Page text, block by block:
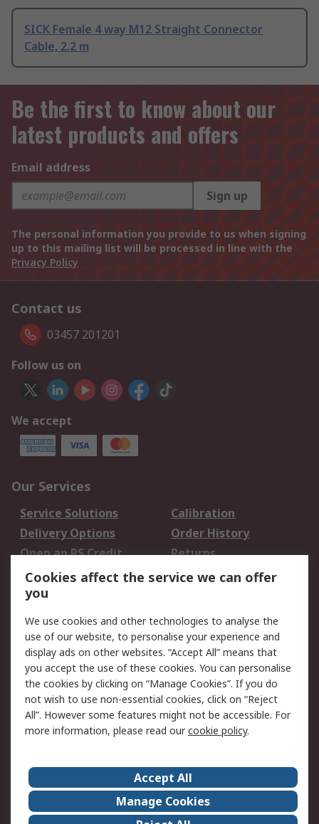
SICK Female 4 way M12 Straight Connector
Cable, 2.2 m
Be the first to know about our
latest products and offers
Email address
Sign up
The personal information you provide to us when signing
up to this mailing list will be processed in line with the
Privacy Policy
Contact us
03457 201201
Follow us on
We accept
Our Services
Service Solutions
Calibration
Delivery Options
Order History
Open an RS Credit
Account
Returns
Scheduled Orders
Legal
Cookie Policy
Email Security
Privacy Policy -
Updated
Website Terms
Terms and Conditions
of Sale
About Us
Careers
Corporate Group
Events
Cookies affect the service we can offer
you
We use cookies and other technologies to analyse the
use of our website, to personalise your experience and
display ads on other websites. “Accept All” means that
you accept the use of these cookies. You can personalise
the cookies by clicking on “Manage Cookies”. If you do
not wish to use non-essential cookies, click on “Reject
All”. However some features might not be accessible. For
more information, please read ourcookie policy.
Accept All
Manage Cookies